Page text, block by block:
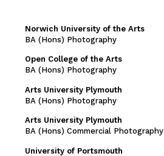
Norwich University of the Arts
BA (Hons) Photography
Open College of the Arts
BA (Hons) Photography
Arts University Plymouth
BA (Hons) Photography
Arts University Plymouth
BA (Hons) Commercial Photography
University of Portsmouth